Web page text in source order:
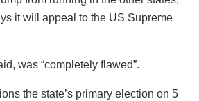
it will appeal to the US Supreme
was “completely flawed”.
the state’s primary election on 5